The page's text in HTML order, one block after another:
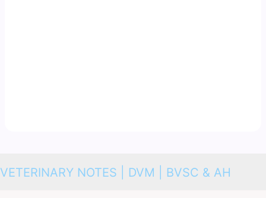
VETERINARY NOTES | DVM | BVSC & AH